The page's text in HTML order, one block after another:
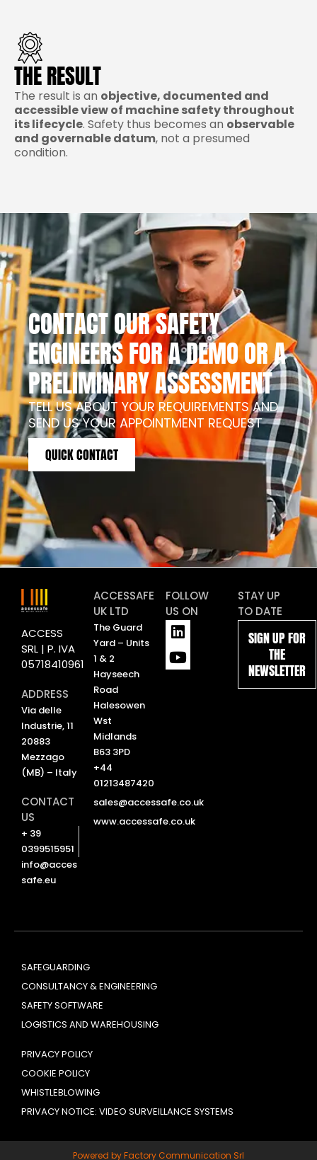
THE RESULT
The result is an objective, documented and
accessible view of machine safety throughout
its lifecycle. Safety thus becomes an observable
and governable datum, not a presumed
condition.
CONTACT OUR SAFETY
ENGINEERS FOR A DEMO OR A
PRELIMINARY ASSESSMENT
TELL US ABOUT YOUR REQUIREMENTS AND
SEND US YOUR APPOINTMENT REQUEST
QUICK CONTACT
ACCESS
SRL | P. IVA
05718410961
ADDRESS
Via delle
Industrie, 11
20883
Mezzago
(MB) – Italy
CONTACT
US
+ 39
0399515951
info@acces
safe.eu
ACCESSAFE
UK LTD
The Guard
Yard – Units
1 & 2
Hayseech
Road
Halesowen
Wst
Midlands
B63 3PD
+44
01213487420
sales@accessafe.co.uk
www.accessafe.co.uk
FOLLOW
US ON
L
i
n
k
Y
o
u
t
STAY UP
TO DATE
SIGN UP FOR
THE
NEWSLETTER
SAFEGUARDING
CONSULTANCY & ENGINEERING
SAFETY SOFTWARE
LOGISTICS AND WAREHOUSING
PRIVACY POLICY
COOKIE POLICY
WHISTLEBLOWING
PRIVACY NOTICE: VIDEO SURVEILLANCE SYSTEMS
Powered by Factory Communication Srl